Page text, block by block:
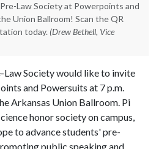
Law Society at Powerpoints and
Union Ballroom! Scan the QR
today. (Drew Bethell, Vice
Law Society would like to invite
and Powersuits at 7 p.m.
Arkansas Union Ballroom. Pi
honor society on campus,
to advance students' pre-
public speaking and